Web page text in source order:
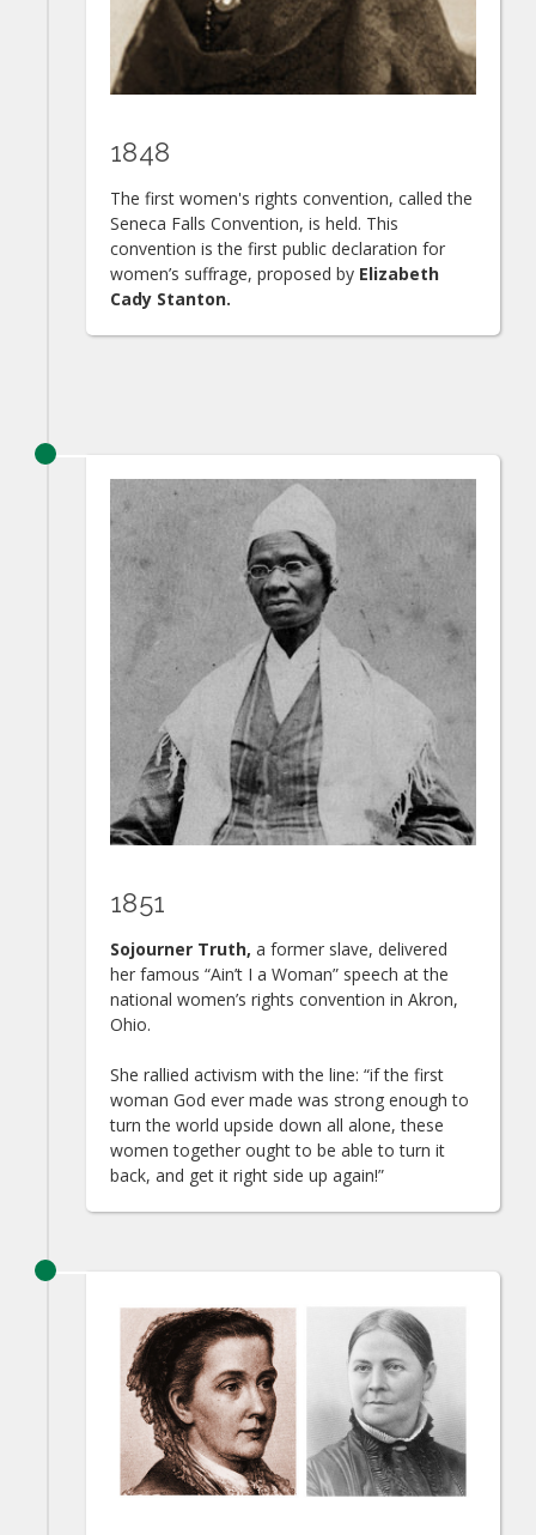
1848
The first women's rights convention, called the
Seneca Falls Convention, is held. This
convention is the first public declaration for
women’s suffrage, proposed by Elizabeth
Cady Stanton.
1851
Sojourner Truth, a former slave, delivered
her famous “Ain’t I a Woman” speech at the
national women’s rights convention in Akron,
Ohio.
She rallied activism with the line: “if the first
woman God ever made was strong enough to
turn the world upside down all alone, these
women together ought to be able to turn it
back, and get it right side up again!”